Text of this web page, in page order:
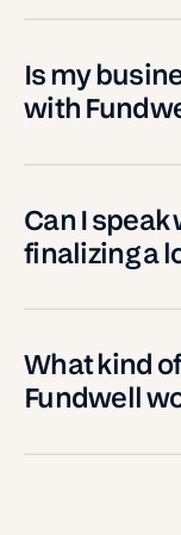
Is my
with
Can I
finalizing a
What kind
Fundwell